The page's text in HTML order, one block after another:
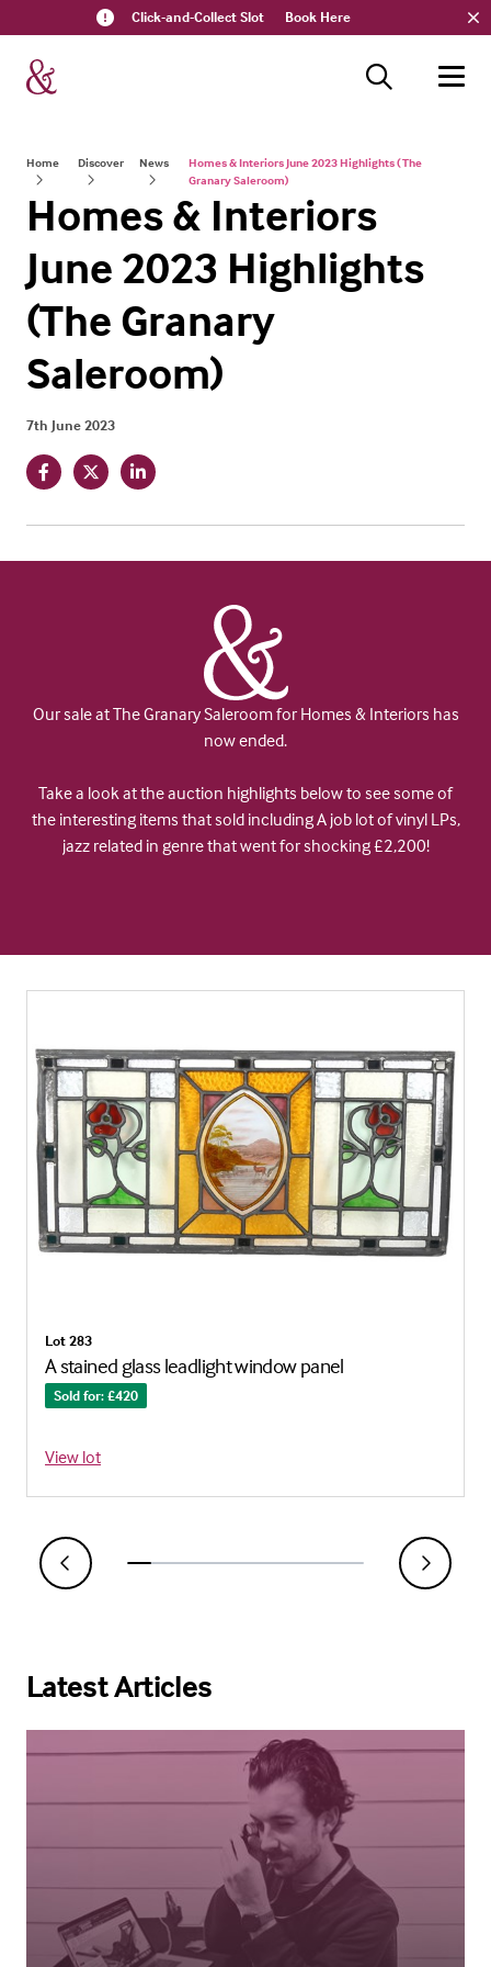
Click-and-Collect Slot Book Here
Home Discover News
Homes & Interiors June 2023 Highlights ( The
Granary Saleroom)
Homes & Interiors
June 2023 Highlights
(The Granary
Saleroom)
7th June 2023
Our sale at The Granary Saleroom for Homes & Interiors has
now ended.
Take a look at the auction highlights below to see some of
the interesting items that sold including A job lot of vinyl LPs,
jazz related in genre that went for shocking £2,200!
Lot 283
A stained glass leadlight window panel
Sold for: £420
View lot
Latest Articles